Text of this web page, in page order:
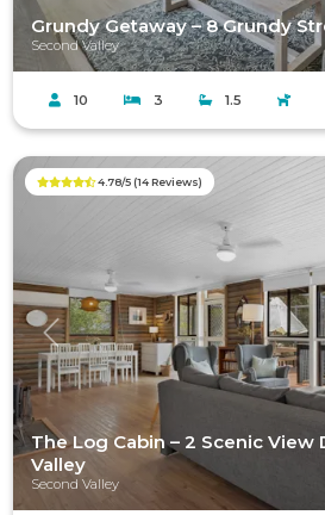
Grundy Getaway – 8 Grundy
Second Valley
10 3 1.5
Previous
4.78/5 (14 Reviews)
The Log Cabin – 2 Scenic View
Valley
Second Valley